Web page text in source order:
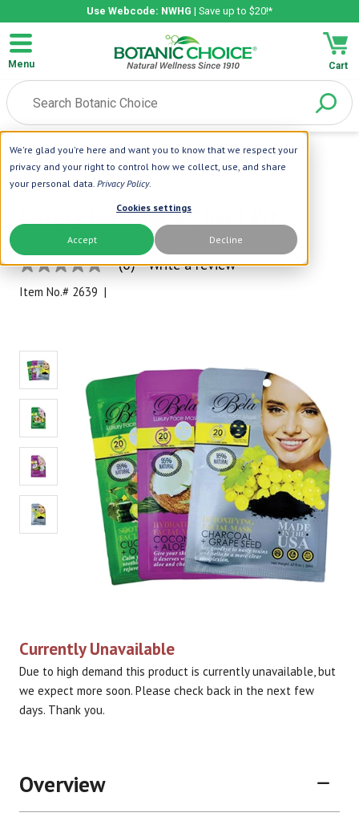
We're glad you're here and want you to know that we respect your
privacy and your right to control how we collect, use, and share
your personal data. Privacy Policy.
Cookies settings
Accept Decline
Use Webcode: NWHG | Save up to $20!*
Menu Cart
Home |Bela |Luxury Face Mask Sheet Kit
Bela
Luxury Face Mask Sheet Kit
No
rating
value
(0) Write a review
Item No.# 2639 |
Currently Unavailable
Due to high demand this product is currently unavailable, but
we expect more soon. Please check back in the next few
days. Thank you.
Overview